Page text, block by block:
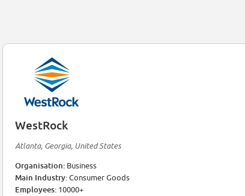
WestRock
Atlanta, Georgia, United States
Organisation: Business
Main Industry:Consumer Goods
Employees: 10000+